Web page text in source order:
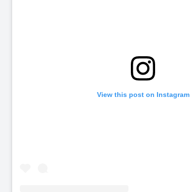
View this post on Instagram